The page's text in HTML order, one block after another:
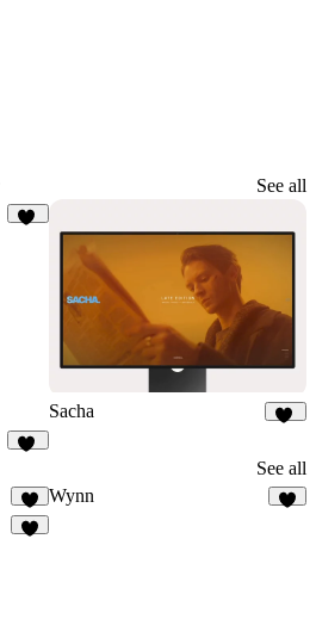
See all
Sacha
See all
6
Wynn